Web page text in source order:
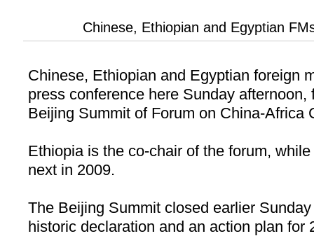
Chinese, Ethiopian and Egyptian
Chinese, Ethiopian and Egyptian foreign
press conference here Sunday
Beijing Summit of Forum on China-Africa
Ethiopiais the co-chair of the forum, while
next in 2009.
The Beijing Summit closed earlier
historic declaration and an action plan for